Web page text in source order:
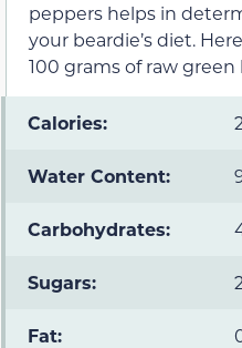
peppers helps in
your beardie’s diet.
100 grams of raw
Calories:
Water Content:
Carbohydrates:
Sugars:
Fat: